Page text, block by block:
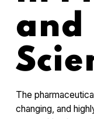
and
The
changing, and